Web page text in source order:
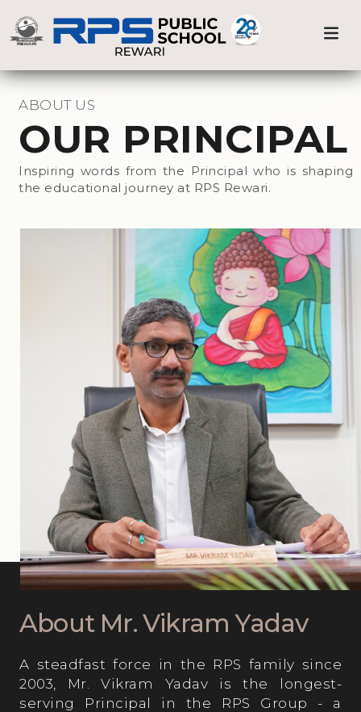
Medical Care
Beyond the Classroom
Previous Home
ABOUT US
OUR PRINCIPAL
Inspiring words from the Principal who is shaping
the educational journey at RPS Rewari.
About Mr. Vikram Yadav
A steadfast force in the RPS family since
2003, Mr. Vikram Yadav is the longest-
serving Principal in the RPS Group - a